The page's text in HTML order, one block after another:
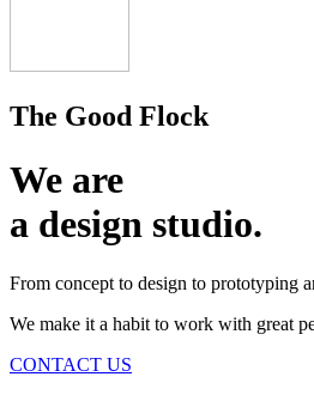
The Good Flock
We are
a design studio.
From concept to design to prototyping
We make it a habit to work with great
CONTACT US